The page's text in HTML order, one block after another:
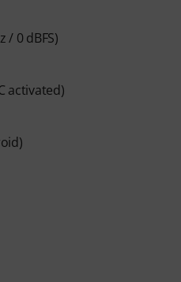
/ 0 dBFS)
activated)